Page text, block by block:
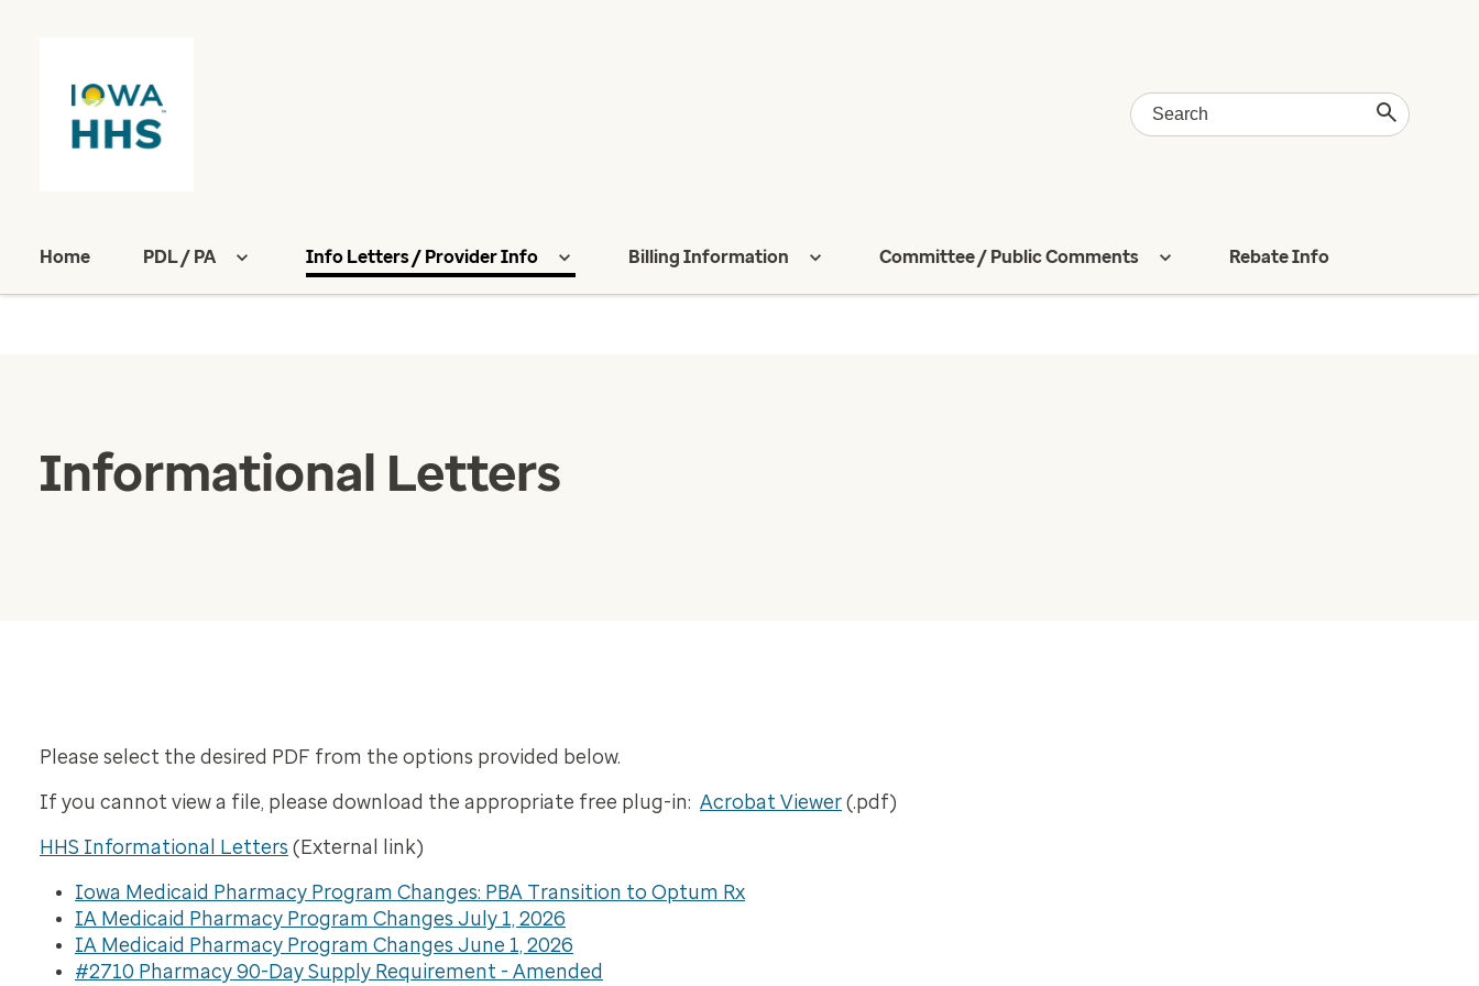
Home PDL / PA Info Letters / Provider Info Billing Information Committee / Public Comments Rebate Info
Informational Letters
Please select the desired PDF from the options provided below.
If you cannot view a file, please download the appropriate free plug-in: Acrobat Viewer(.pdf)
HHS Informational Letters (External link)
Iowa Medicaid Pharmacy Program Changes: PBA Transition to Optum Rx
IA Medicaid Pharmacy Program Changes July 1, 2026
IA Medicaid Pharmacy Program Changes June 1, 2026
#2710 Pharmacy 90-Day Supply Requirement - Amended